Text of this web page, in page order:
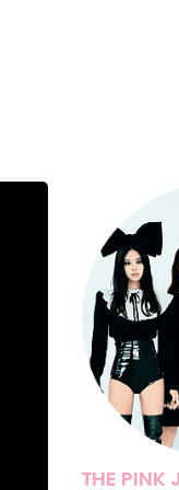
THE PINK